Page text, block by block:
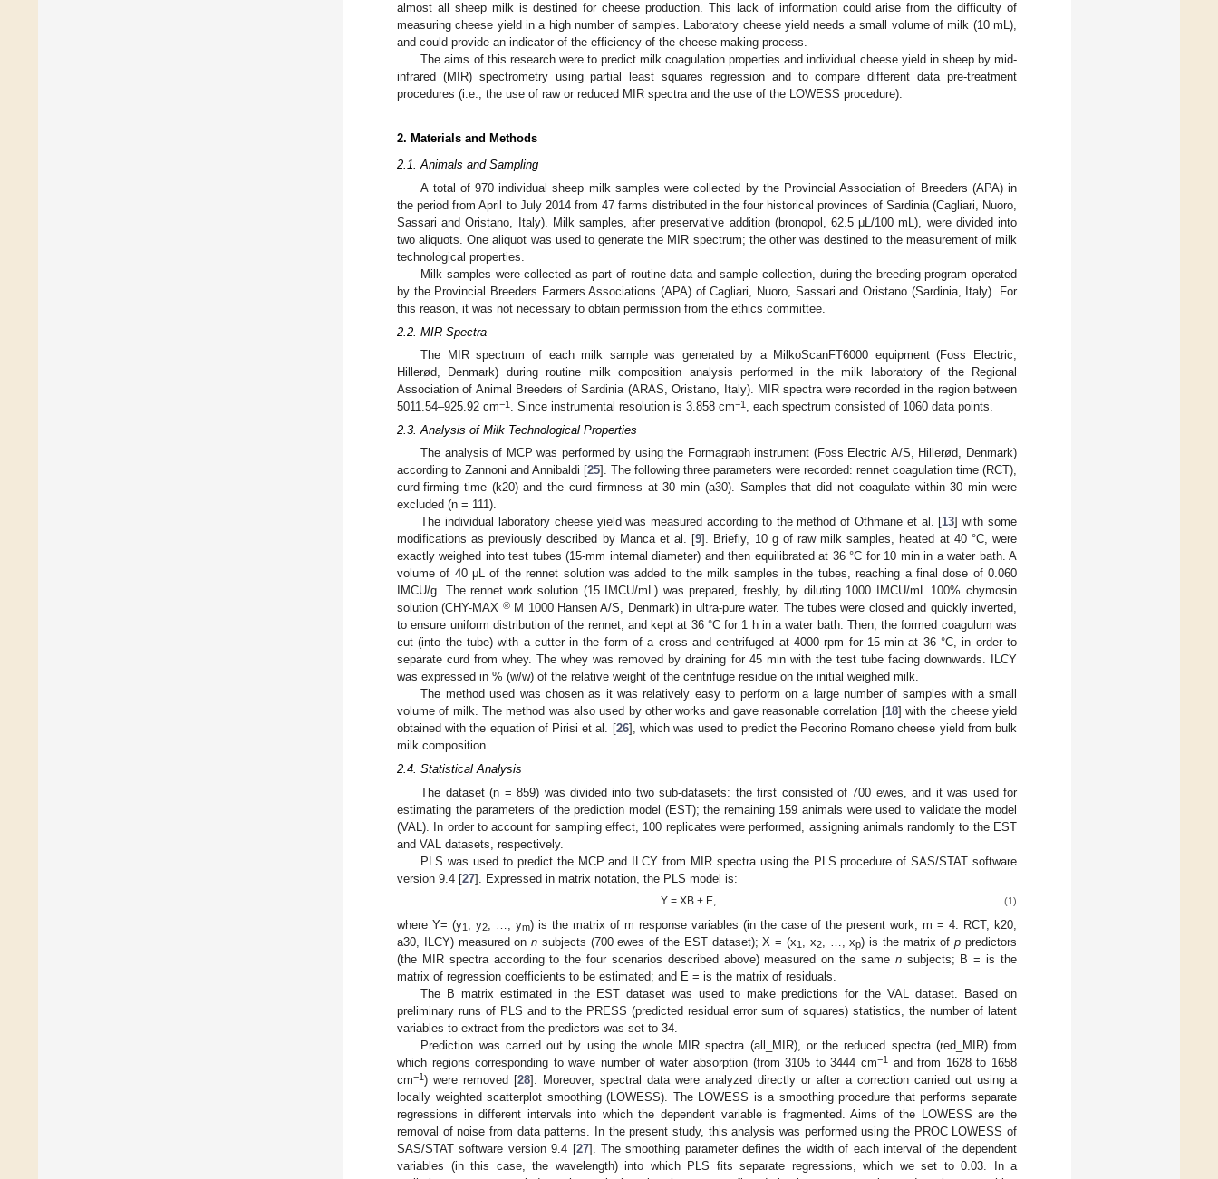
almost all sheep milk is destined for cheese production. This lack of information could arise from the difficulty of
measuring cheese yield in a high number of samples. Laboratory cheese yield needs a small volume of milk (10 mL),
and could provide an indicator of the efficiency of the cheese-making process.
The aims of this research were to predict milk coagulation properties and individual cheese yield in sheep by mid-
infrared (MIR) spectrometry using partial least squares regression and to compare different data pre-treatment
procedures (i.e., the use of raw or reduced MIR spectra and the use of the LOWESS procedure).
2. Materials and Methods
2.1. Animals and Sampling
A total of 970 individual sheep milk samples were collected by the Provincial Association of Breeders (APA) in
the period from April to July 2014 from 47 farms distributed in the four historical provinces of Sardinia (Cagliari, Nuoro,
Sassari and Oristano, Italy). Milk samples, after preservative addition (bronopol, 62.5 μL/100 mL), were divided into
two aliquots. One aliquot was used to generate the MIR spectrum; the other was destined to the measurement of milk
technological properties.
Milk samples were collected as part of routine data and sample collection, during the breeding program operated
by the Provincial Breeders Farmers Associations (APA) of Cagliari, Nuoro, Sassari and Oristano (Sardinia, Italy). For
this reason, it was not necessary to obtain permission from the ethics committee.
2.2. MIR Spectra
The MIR spectrum of each milk sample was generated by a MilkoScanFT6000 equipment (Foss Electric,
Hillerød, Denmark) during routine milk composition analysis performed in the milk laboratory of the Regional
Association of Animal Breeders of Sardinia (ARAS, Oristano, Italy). MIR spectra were recorded in the region between
5011.54–925.92 cm−1 . Since instrumental resolution is 3.858 cm−1 , each spectrum consisted of 1060 data points.
2.3. Analysis of Milk Technological Properties
The analysis of MCP was performed by using the Formagraph instrument (Foss Electric A/S, Hillerød, Denmark)
according to Zannoni and Annibaldi [25]. The following three parameters were recorded: rennet coagulation time (RCT),
curd-firming time (k20) and the curd firmness at 30 min (a30). Samples that did not coagulate within 30 min were
excluded (n = 111).
The individual laboratory cheese yield was measured according to the method of Othmane et al. [13] with some
modifications as previously described by Manca et al. [9]. Briefly, 10 g of raw milk samples, heated at 40 °C, were
exactly weighed into test tubes (15-mm internal diameter) and then equilibrated at 36 °C for 10 min in a water bath. A
volume of 40 μL of the rennet solution was added to the milk samples in the tubes, reaching a final dose of 0.060
IMCU/g. The rennet work solution (15 IMCU/mL) was prepared, freshly, by diluting 1000 IMCU/mL 100% chymosin
solution (CHY-MAX ®M 1000 Hansen A/S, Denmark) in ultra-pure water. The tubes were closed and quickly inverted,
to ensure uniform distribution of the rennet, and kept at 36 °C for 1 h in a water bath. Then, the formed coagulum was
cut (into the tube) with a cutter in the form of a cross and centrifuged at 4000 rpm for 15 min at 36 °C, in order to
separate curd from whey. The whey was removed by draining for 45 min with the test tube facing downwards. ILCY
was expressed in % (w/w) of the relative weight of the centrifuge residue on the initial weighed milk.
The method used was chosen as it was relatively easy to perform on a large number of samples with a small
volume of milk. The method was also used by other works and gave reasonable correlation [18] with the cheese yield
obtained with the equation of Pirisi et al. [26], which was used to predict the Pecorino Romano cheese yield from bulk
milk composition.
2.4. Statistical Analysis
The dataset (n = 859) was divided into two sub-datasets: the first consisted of 700 ewes, and it was used for
estimating the parameters of the prediction model (EST); the remaining 159 animals were used to validate the model
(VAL). In order to account for sampling effect, 100 replicates were performed, assigning animals randomly to the EST
and VAL datasets, respectively.
PLS was used to predict the MCP and ILCY from MIR spectra using the PLS procedure of SAS/STAT software
version 9.4 [27]. Expressed in matrix notation, the PLS model is:
Y = XB + E, (1)
where Y= (y1 , y2 , …, ym) is the matrix of m response variables (in the case of the present work, m = 4: RCT, k20,
a30, ILCY) measured onn subjects (700 ewes of the EST dataset); X = (x1 , x2, …, xp) is the matrix ofp predictors
(the MIR spectra according to the four scenarios described above) measured on the same nsubjects; B = is the
matrix of regression coefficients to be estimated; and E = is the matrix of residuals.
The B matrix estimated in the EST dataset was used to make predictions for the VAL dataset. Based on
preliminary runs of PLS and to the PRESS (predicted residual error sum of squares) statistics, the number of latent
variables to extract from the predictors was set to 34.
Prediction was carried out by using the whole MIR spectra (all_MIR), or the reduced spectra (red_MIR) from
which regions corresponding to wave number of water absorption (from 3105 to 3444 cm−1and from 1628 to 1658
cm−1) were removed [28]. Moreover, spectral data were analyzed directly or after a correction carried out using a
locally weighted scatterplot smoothing (LOWESS). The LOWESS is a smoothing procedure that performs separate
regressions in different intervals into which the dependent variable is fragmented. Aims of the LOWESS are the
removal of noise from data patterns. In the present study, this analysis was performed using the PROC LOWESS of
SAS/STAT software version 9.4 [27]. The smoothing parameter defines the width of each interval of the dependent
variables (in this case, the wavelength) into which PLS fits separate regressions, which we set to 0.03. In a